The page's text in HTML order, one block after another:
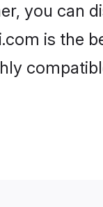
you can
is the